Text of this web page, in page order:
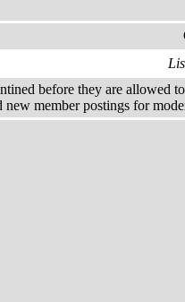
before they are allowed
new member postings for